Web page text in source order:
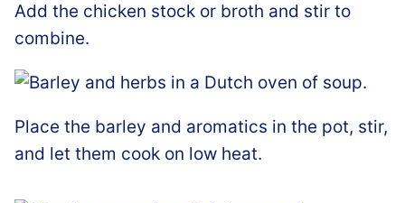
Add the chicken stock or broth and stir to
combine.
Place the barley and aromatics in the pot, stir,
and let them cook on low heat.